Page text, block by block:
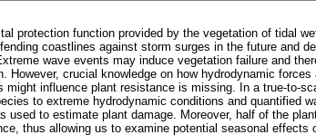
protection function provided by the vegetation of tidal
coastlines against storm surges in the future and
wave events may induce vegetation failure and
However, crucial knowledge on how hydrodynamic
might influence plant resistance is missing. In a true-to-
to extreme hydrodynamic conditions and quantified
used to estimate plant damage. Moreover, half of the
thus allowing us to examine potential seasonal effects